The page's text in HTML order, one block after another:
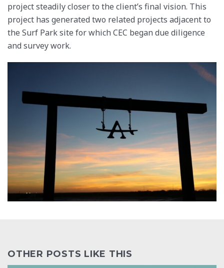
project steadily closer to the client’s final vision. This
project has generated two related projects adjacent to
the Surf Park site for which CEC began due diligence
and survey work.
OTHER POSTS LIKE THIS